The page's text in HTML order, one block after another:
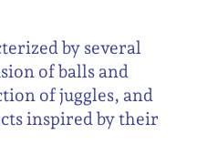
by several
of balls and
of juggles, and
inspired by their